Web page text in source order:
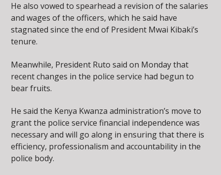
He also vowed to spearhead a revision of the salaries
and wages of the officers, which he said have
stagnated since the end of President Mwai Kibaki’s
tenure.
Meanwhile, President Ruto said on Monday that
recent changes in the police service had begun to
bear fruits.
He said the Kenya Kwanza administration’s move to
grant the police service financial independence was
necessary and will go along in ensuring that there is
efficiency, professionalism and accountability in the
police body.